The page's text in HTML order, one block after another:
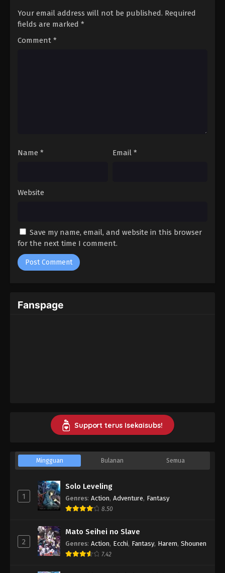
Your email address will not be published. Required
fields are marked *
Comment *
Name * Email *
Website
Save my name, email, and website in this browser
for the next time I comment.
Fanspage
Support terus Isekaisubs!
Mingguan Bulanan Semua
1
Solo Leveling
Genres: Action, Adventure, Fantasy
8.50
2
Mato Seihei no Slave
Genres: Action, Ecchi, Fantasy, Harem, Shounen
7.42